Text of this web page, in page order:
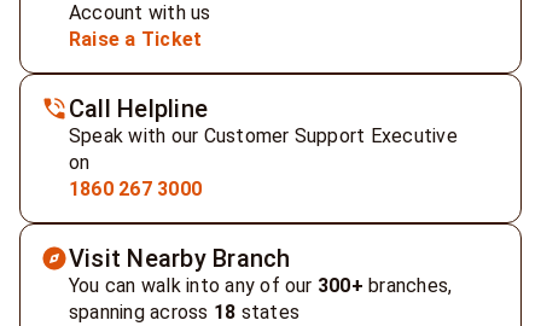
Account with us
Raise a Ticket
Call Helpline
Speak with our Customer Support Executive
on
1860 267 3000
Visit Nearby Branch
You can walk into any of our 300+ branches,
spanning across 18 states